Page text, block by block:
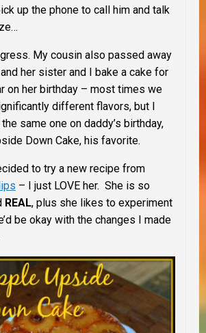
up the phone to call him and talk
My cousin also passed away
her sister and I bake a cake for
on her birthday – most times we
different flavors, but I
same one on daddy’s birthday,
Down Cake, his favorite.
to try a new recipe from
– I just LOVE her. She is so
REAL, plus she likes to experiment
be okay with the changes I made